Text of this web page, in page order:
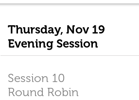
Thursday, Nov 19
Evening Session
Session 10
Round Robin